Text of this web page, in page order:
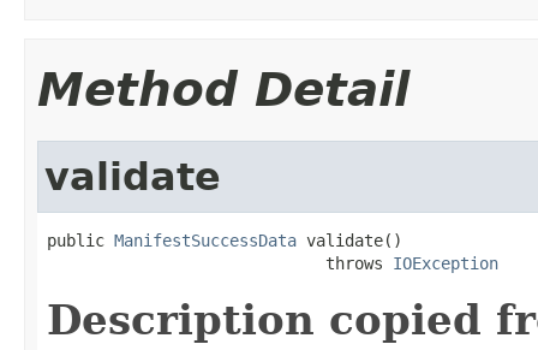
Method Detail
validate
public ManifestSuccessData validate()
                             throws
IOException
Description copied